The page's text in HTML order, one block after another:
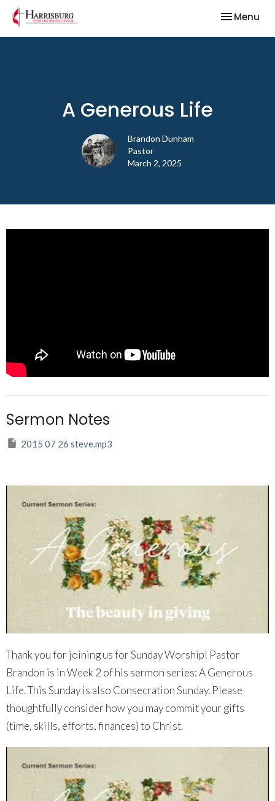
Toggle
Menu
A Generous Life
Brandon Dunham
Pastor
March 2, 2025
Sermon Notes
2015 07 26 steve.mp3
Thank you for joining us for Sunday Worship! Pastor
Brandon is in Week 2 of his sermon series: A Generous
Life. This Sunday is also Consecration Sunday. Please
thoughtfully consider how you may commit your gifts
(time, skills, efforts, finances) to Christ.